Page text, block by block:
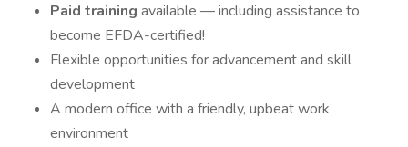
Paid training available — including assistance to
become EFDA-certified!
Flexible opportunities for advancement and skill
development
A modern office with a friendly, upbeat work
environment